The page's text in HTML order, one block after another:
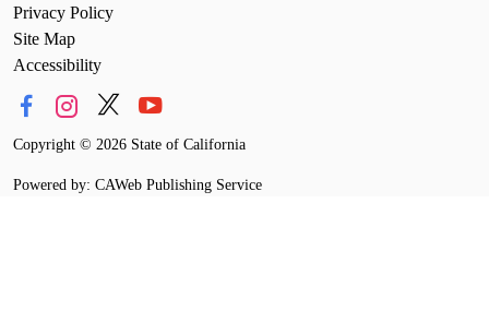
Privacy Policy
Site Map
Accessibility
Copyright © 2026 State of California
Powered by: CAWeb Publishing Service